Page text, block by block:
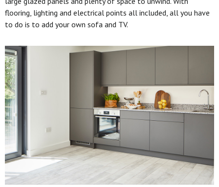
flooring, lighting and electrical points all included, all you have
to do is to add your own sofa and TV.